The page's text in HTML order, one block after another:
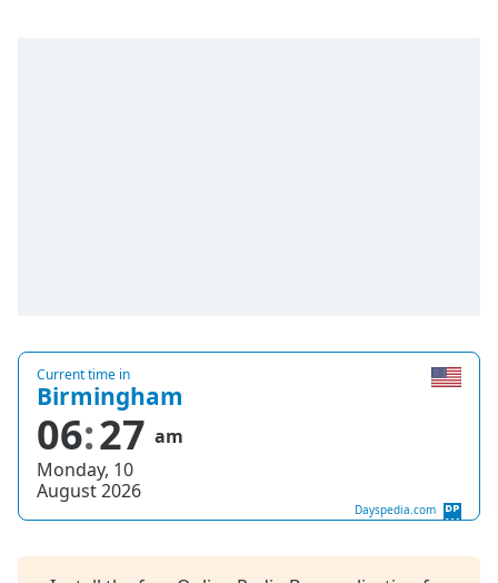
Current time in
Birmingham
06 27 am
Monday, 10
August 2026
Dayspedia.com